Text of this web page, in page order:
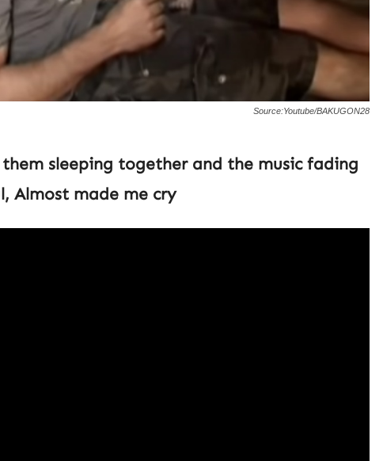
Source:Youtube/BAKUGON28
sleeping together and the music fading
Almost made me cry